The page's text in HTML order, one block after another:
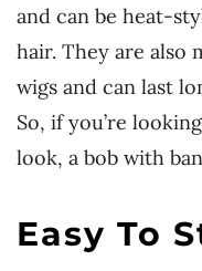
and can be heat-
hair. They are also
wigs and can last
So, if you’re
look, a bob with
Easy To